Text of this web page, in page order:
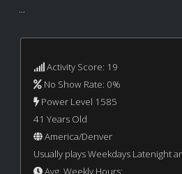
...
Activity Score: 19
No Show Rate: 0%
Power Level 1585
41 Years Old
America/Denver
Usually plays Weekdays Latenight
Avg. Weekly Hours: